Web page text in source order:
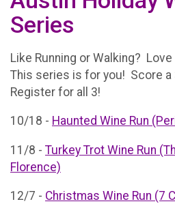
Series
Like Running or Walking?
This series is for you! Score a
Register for all 3!
10/18 - Haunted Wine Run
11/8 - Turkey Trot Wine Run
Florence)
12/7 - Christmas Wine Run (7